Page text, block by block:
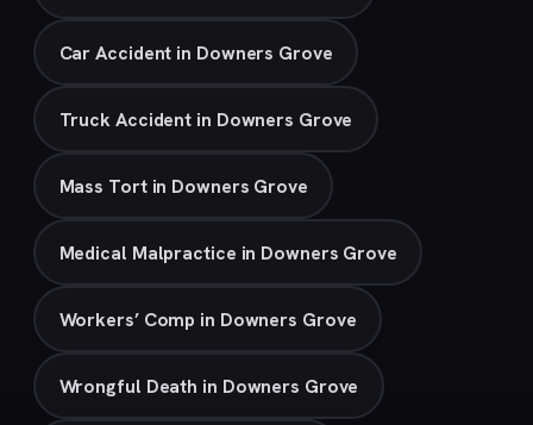
Car Accident in Downers Grove
Truck Accident in Downers Grove
Mass Tort in Downers Grove
Medical Malpractice in Downers Grove
Workers’ Comp in Downers Grove
Wrongful Death in Downers Grove